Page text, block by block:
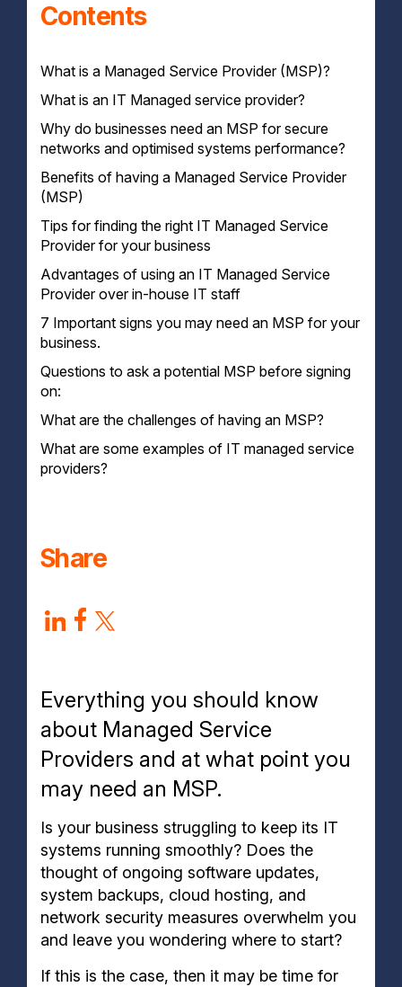
Contents
What is a Managed Service Provider (MSP)?
What is an IT Managed service provider?
Why do businesses need an MSP for secure
networks and optimised systems performance?
Benefits of having a Managed Service Provider
(MSP)
Tips for finding the right IT Managed Service
Provider for your business
1. Define Your Needs
2. Do Your Research
3. Ask for References
4. Get a Written Proposal
Advantages of using an IT Managed Service
Provider over in-house IT staff
7 Important signs you may need an MSP for your
business.
Questions to ask a potential MSP before signing
on:
What are the challenges of having an MSP?
What are some examples of IT managed service
providers?
Share
Everything you should know
about Managed Service
Providers and at what point you
may need an MSP.
Is your business struggling to keep its IT
systems running smoothly? Does the
thought of ongoing software updates,
system backups, cloud hosting, and
network security measures overwhelm you
and leave you wondering where to start?
If this is the case, then it may be time for